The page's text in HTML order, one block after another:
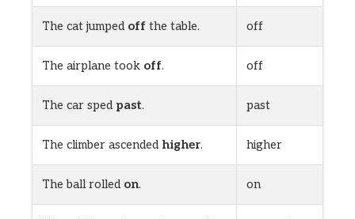
The cat jumped off the table. off
The airplane took off. off
The car sped past. past
The climber ascended higher. higher
The ball rolled on. on